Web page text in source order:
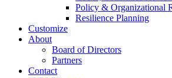
Policy & Organizational
Resilience Planning
Customize
About
Board of Directors
Partners
Contact